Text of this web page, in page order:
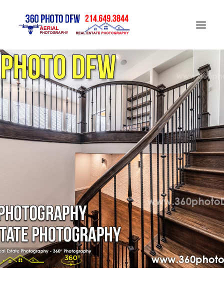
Home
Aerial Photography in DFW
Real Estate Photography in DFW
Construction Progress Photography
Matterport 3D Tour